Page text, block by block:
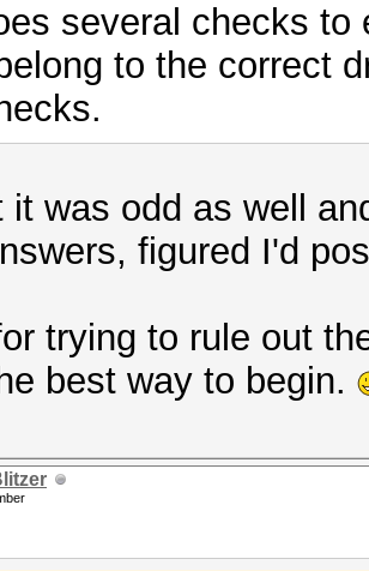
several checks to
to the correct
it was odd as well
figured I'd
trying to rule out
best way to begin.